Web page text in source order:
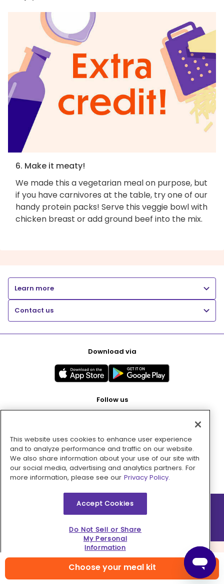
Choose your meal kit
6. Make it meaty!
We made this a vegetarian meal on purpose, but
if you have carnivores at the table, try one of our
handy protein packs! Serve this veggie bowl with
chicken breast or add ground beef into the mix.
Learn more
Contact us
Download via
Follow us
Pay with
2026 © MMM Consumer Brands Inc. All rights reserved.
This website uses cookies to enhance user experience
and to analyze performance and traffic on our website.
We also share information about your use of our site with
our social media, advertising and analytics partners. For
more information, please see our Privacy Policy.
Accept Cookies
Do Not Sell or Share
My Personal
Information